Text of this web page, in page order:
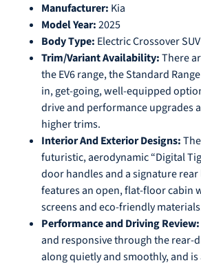
Manufacturer: Kia
Model Year:2025
Body Type: Electric Crossover SUV
Trim/Variant Availability:There
the EV6 range, the Standard
in, get-going, well-equipped
drive and performance upgrades
higher trims.
Interior And Exterior Designs:
futuristic, aerodynamic “Digital
door handles and a signature
features an open, flat-floor cabin
screens and eco-friendly
Performance and Driving Review:
and responsive through the rear-
along quietly and smoothly, and